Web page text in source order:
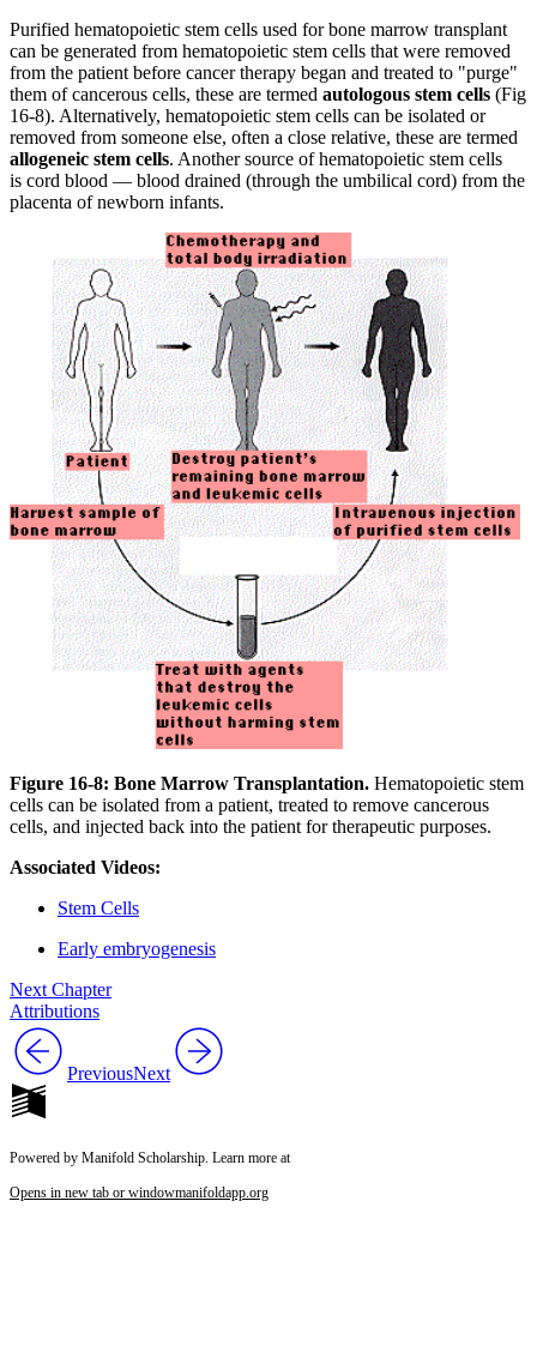
Purified hematopoietic stem cells used for bone marrow transplant
can be generated from hematopoietic stem cells that were removed
from the patient before cancer therapy began and treated to "purge"
them of cancerous cells, these are termed autologous stem cells (Fig
16-8). Alternatively, hematopoietic stem cells can be isolated or
removed from someone else, often a close relative, these are termed
allogeneic stem cells. Another source of hematopoietic stem cells
is cord blood — blood drained (through the umbilical cord) from the
placenta of newborn infants.
Figure 16-8: Bone Marrow Transplantation. Hematopoietic stem
cells can be isolated from a patient, treated to remove cancerous
cells, and injected back into the patient for therapeutic purposes.
Associated Videos:
Stem Cells
Early embryogenesis
Next Chapter
Attributions
PreviousNext
Powered by Manifold Scholarship. Learn more at
Opens in new tab or windowmanifoldapp.org